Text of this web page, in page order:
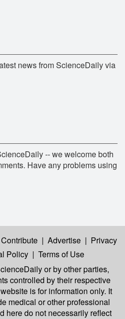
news from ScienceDaily via
-- we welcome both
Have any problems using
Contribute | Advertise | Privacy
Policy | Terms of Use
or by other parties,
controlled by their respective
is for information only. It
medical or other professional
here do not necessarily reflect